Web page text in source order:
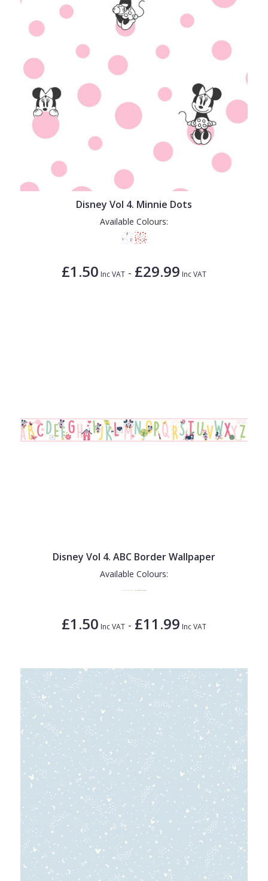
Disney Vol 4. Minnie Dots
Available Colours:
£1.50 Inc VAT - £29.99 Inc VAT
Disney Vol 4. ABC Border Wallpaper
Available Colours:
£1.50 Inc VAT - £11.99 Inc VAT